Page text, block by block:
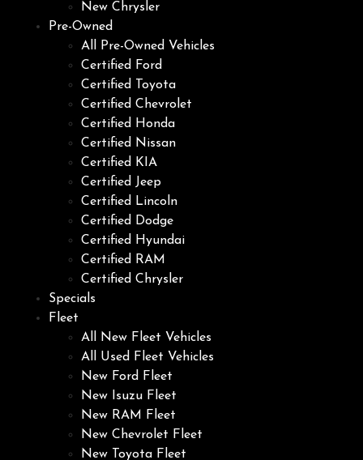
New Chrysler
Pre-Owned
All Pre-Owned Vehicles
Certified Ford
Certified Toyota
Certified Chevrolet
Certified Honda
Certified Nissan
Certified KIA
Certified Jeep
Certified Lincoln
Certified Dodge
Certified Hyundai
Certified RAM
Certified Chrysler
Specials
Fleet
All New Fleet Vehicles
All Used Fleet Vehicles
New Ford Fleet
New Isuzu Fleet
New RAM Fleet
New Chevrolet Fleet
New Toyota Fleet